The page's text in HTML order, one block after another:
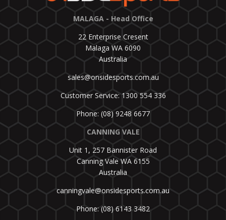
MALAGA - Head Office
22 Enterprise Cresent
Malaga WA 6090
Australia
sales@onsidesports.com.au
Customer Service: 1300 554 336
Phone: (08) 9248 6677
CANNING VALE
Unit 1, 257 Bannister Road
Canning Vale WA 6155
Australia
canningvale@onsidesports.com.au
Phone: (08) 6143 3482